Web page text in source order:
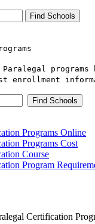
enrollment
Programs Online
Programs Cost
Course
Program
Certification